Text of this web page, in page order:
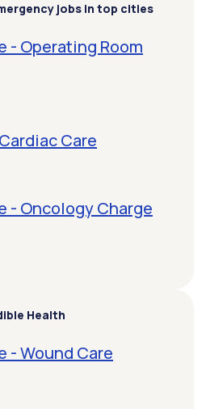
jobs in top cities
- Operating Room
Care
- Oncology Charge
Health
- Wound Care